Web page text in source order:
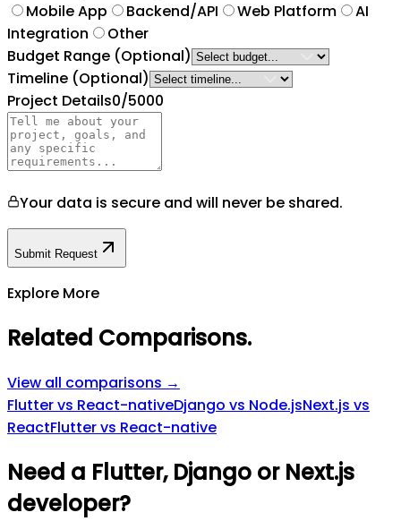
Mobile App
Backend/API Web Platform
AI
Integration
Other
Budget Range (Optional)
Timeline (Optional)
Project Details0/5000
Your data is secure and will never be shared.
Submit Request
Explore More
Related Comparisons.
View all comparisons →
Flutter vs React-nativeDjango vs Node.jsNext.js vs
ReactFlutter vs React-native
Need a Flutter, Django or Next.js
developer?